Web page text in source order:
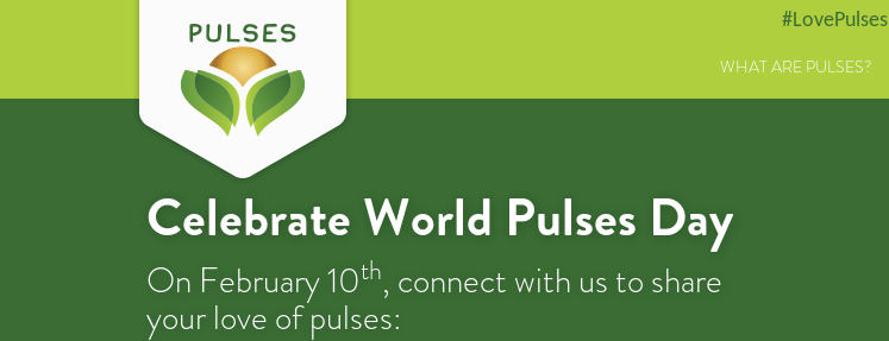
#LovePulses
WHAT ARE PULSES?
Celebrate World Pulses Day
On February 10th, connect with us to share
your love of pulses: